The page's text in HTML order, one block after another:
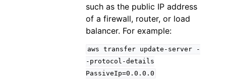
such as the public IP address
of a firewall, router, or load
balancer. For example:
aws transfer update-server
-
-protocol-details
PassiveIp=0.0.0.0